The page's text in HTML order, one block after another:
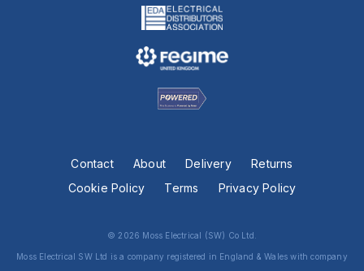
Contact About Delivery
Returns
Cookie Policy
Terms Privacy Policy
© 2026 Moss Electrical (SW) Co Ltd.
Moss Electrical SW Ltd is a company registered in England & Wales with company